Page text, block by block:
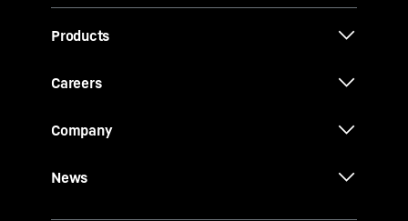
Products
Careers
Company
News